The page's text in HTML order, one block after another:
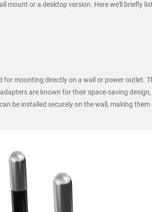
mount or a desktop version. Here we'll briefly
mounting directly on a wall or power outlet.
are known for their space-saving
be installed securely on the wall, making